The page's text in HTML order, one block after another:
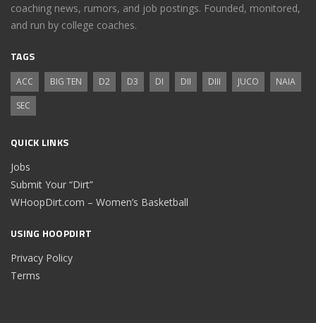
coaching news, rumors, and job postings. Founded, monitored,
and run by college coaches.
TAGS
ACC BIG TEN D2 D3 DI DII DIII JUCO
NAIA
SEC
QUICK LINKS
Jobs
Submit Your “Dirt”
WHoopDirt.com – Women’s Basketball
USING HOOPDIRT
Privacy Policy
Terms